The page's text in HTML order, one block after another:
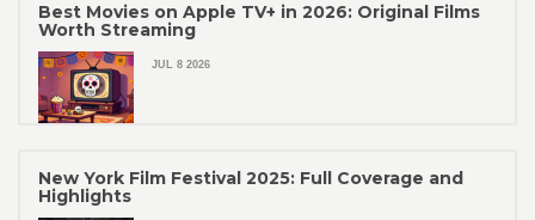
Best Movies on Apple TV+ in 2026: Original Films
Worth Streaming
JUL 8 2026
New York Film Festival 2025: Full Coverage and
Highlights